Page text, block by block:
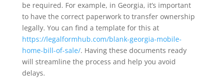
be required. For example, in Georgia, it’s important
to have the correct paperwork to transfer ownership
legally. You can find a template for this at
https://legalformhub.com/blank-georgia-mobile-
home-bill-of-sale/. Having these documents ready
will streamline the process and help you avoid
delays.